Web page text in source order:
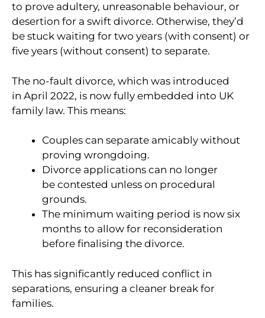
to prove adultery, unreasonable behaviour, or
desertion for a swift divorce. Otherwise, they’d
be stuck waiting for two years (with consent) or
five years (without consent) to separate.
The no-fault divorce, which was introduced
in April 2022, is now fully embedded into UK
family law. This means:
Couples can separate amicably without
proving wrongdoing.
Divorce applications can no longer
be contested unless on procedural
grounds.
The minimum waiting period is now six
months to allow for reconsideration
before finalising the divorce.
This has significantly reduced conflict in
separations, ensuring a cleaner break for
families.